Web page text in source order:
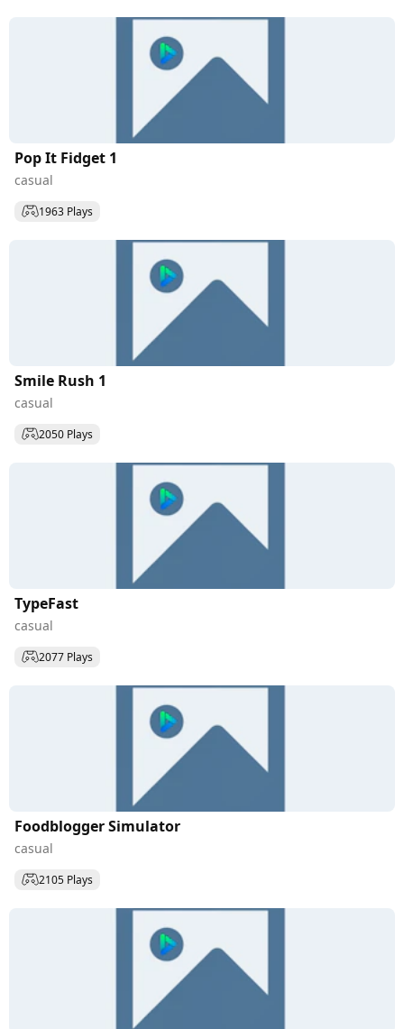
Pop It Fidget 1
casual
1963 Plays
Smile Rush 1
casual
2050 Plays
TypeFast
casual
2077 Plays
Foodblogger Simulator
casual
2105 Plays